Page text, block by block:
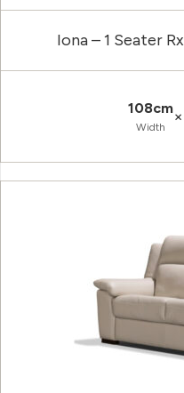
Iona – 1 Seater
108cm
Width
×